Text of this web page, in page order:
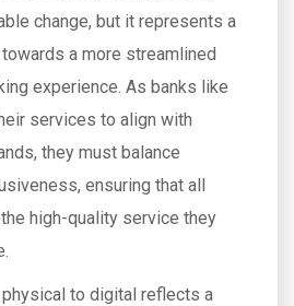
change, but it represents a
a more streamlined
experience. As banks like
services to align with
they must balance
ensuring that all
high-quality service they
to digital reflects a